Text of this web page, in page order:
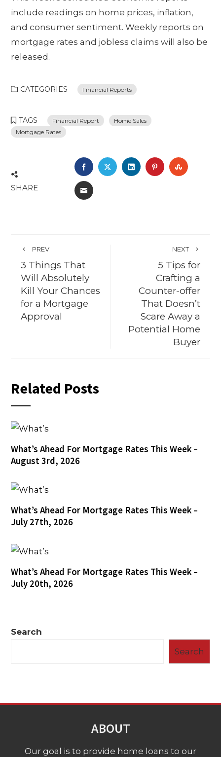
include readings on home prices, inflation,
and consumer sentiment. Weekly reports on
mortgage rates and jobless claims will also be
released.
CATEGORIES Financial Reports
TAGS Financial Report
Home Sales
Mortgage Rates
SHARE
FACEBOOK
TWITTERLINKEDINPINTEREST
EMAIL
PREV
3 Things That
Will Absolutely
Kill Your Chances
for a Mortgage
Approval
NEXT
5 Tips for
Crafting a
Counter-offer
That Doesn’t
Scare Away a
Potential Home
Buyer
Related Posts
What’s Ahead For Mortgage Rates This Week –
August 3rd, 2026
What’s Ahead For Mortgage Rates This Week –
July 27th, 2026
What’s Ahead For Mortgage Rates This Week –
July 20th, 2026
Search
Search
ABOUT
Our goal is to provide home loans to our